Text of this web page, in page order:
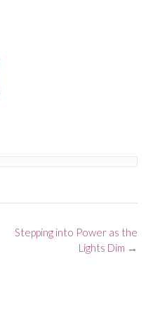
Stepping into Power as the
Lights Dim →